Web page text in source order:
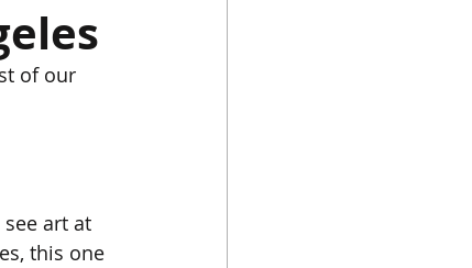
of our
art at
this one